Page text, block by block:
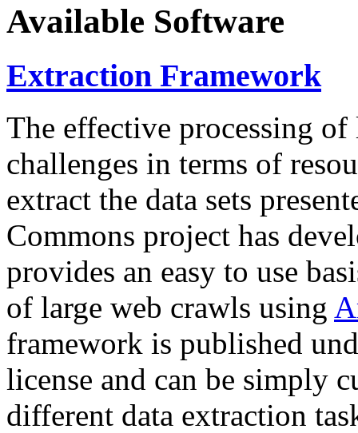
Available Software
Extraction Framework
The effective processing of
challenges in terms of
extract the data sets
Commons project has
provides an easy to use
of large web crawls using
framework is published
license and can be simply
different data extraction